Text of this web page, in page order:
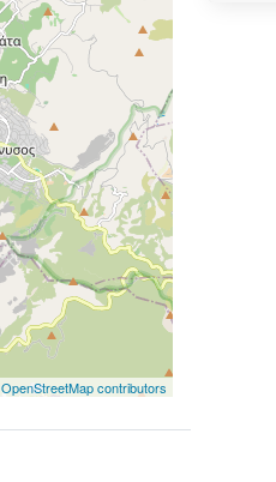
OpenStreetMap contributors